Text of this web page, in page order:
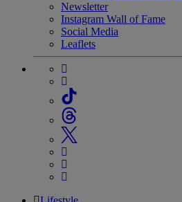
Newsletter
Instagram Wall of Fame
Social Media
Leaflets